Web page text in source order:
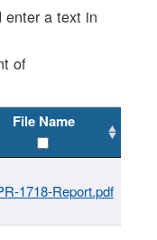
enter a text in
of
File Name
1718-Report.pdf